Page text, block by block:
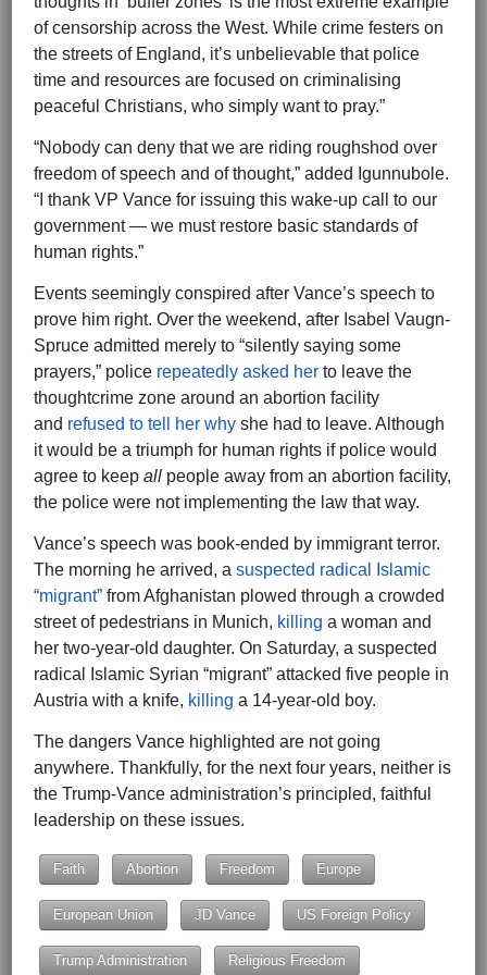
of censorship across the West. While crime festers on
the streets of England, it’s unbelievable that police
time and resources are focused on criminalising
peaceful Christians, who simply want to pray.”
“Nobody can deny that we are riding roughshod over
freedom of speech and of thought,” added Igunnubole.
“I thank VP Vance for issuing this wake-up call to our
government — we must restore basic standards of
human rights.”
Events seemingly conspired after Vance’s speech to
prove him right. Over the weekend, after Isabel Vaugn-
Spruce admitted merely to “silently saying some
prayers,” police repeatedly asked her to leave the
thoughtcrime zone around an abortion facility
and refused to tell her why she had to leave. Although
it would be a triumph for human rights if police would
agree to keep all people away from an abortion facility,
the police were not implementing the law that way.
Vance’s speech was book-ended by immigrant terror.
The morning he arrived, a suspected radical Islamic
“migrant” from Afghanistan plowed through a crowded
street of pedestrians in Munich, killing a woman and
her two-year-old daughter. On Saturday, a suspected
radical Islamic Syrian “migrant” attacked five people in
Austria with a knife, killing a 14-year-old boy.
The dangers Vance highlighted are not going
anywhere. Thankfully, for the next four years, neither is
the Trump-Vance administration’s principled, faithful
leadership on these issues.
Faith Abortion Freedom Europe
European Union JD Vance US Foreign Policy
Trump Administration Religious Freedom